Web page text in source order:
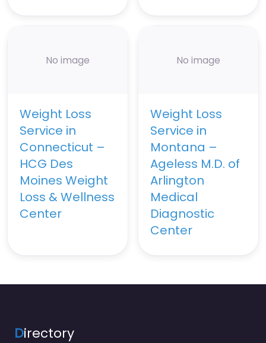
No image
Weight Loss
Service in
Connecticut –
HCG Des
Moines Weight
Loss & Wellness
Center
No image
Weight Loss
Service in
Montana –
Ageless M.D. of
Arlington
Medical
Diagnostic
Center
Directory